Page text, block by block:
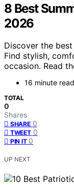
8 Best
2026
Discover the
Find stylish,
occasion. Read
16 minute read
TOTAL
0
Shares
SHARE 0
TWEET 0
PIN IT 0
UP NEXT